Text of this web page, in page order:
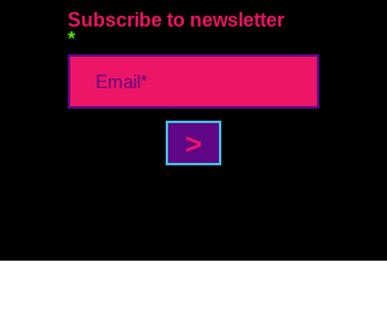
Subscribe to newsletter
>